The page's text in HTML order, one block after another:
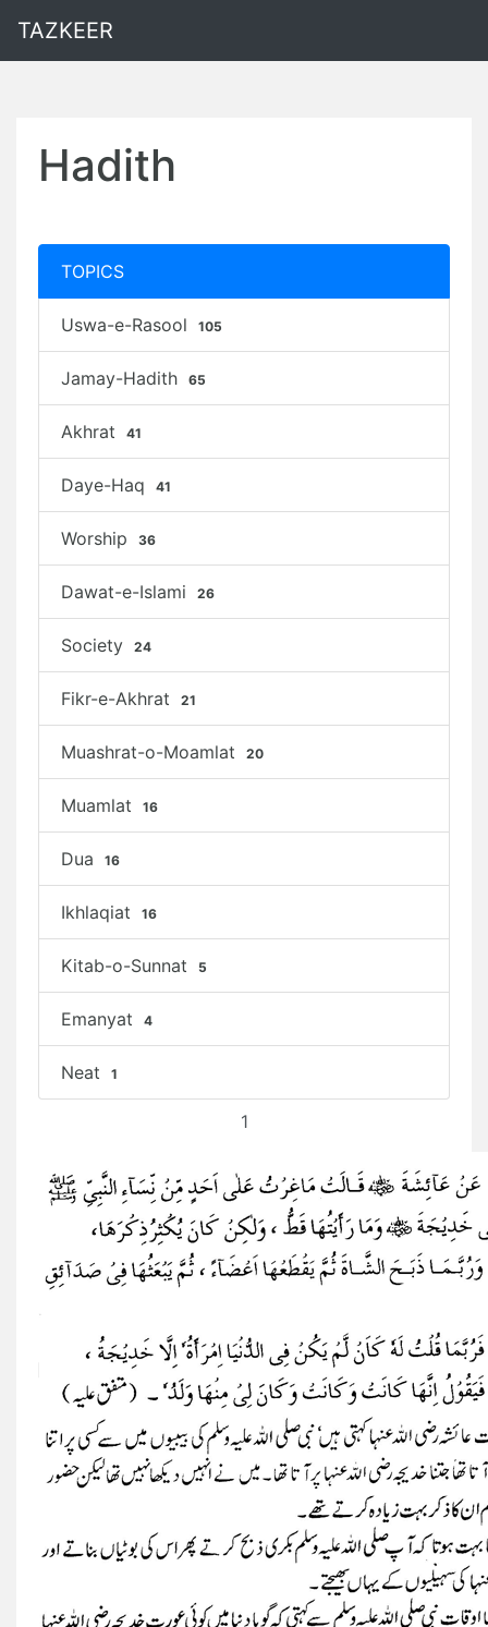
TAZKEER
Hadith
TOPICS
Uswa-e-Rasool 105
Jamay-Hadith 65
Akhrat 41
Daye-Haq 41
Worship 36
Dawat-e-Islami 26
Society 24
Fikr-e-Akhrat 21
Muashrat-o-Moamlat 20
Muamlat 16
Dua 16
Ikhlaqiat 16
Kitab-o-Sunnat 5
Emanyat 4
Neat 1
1